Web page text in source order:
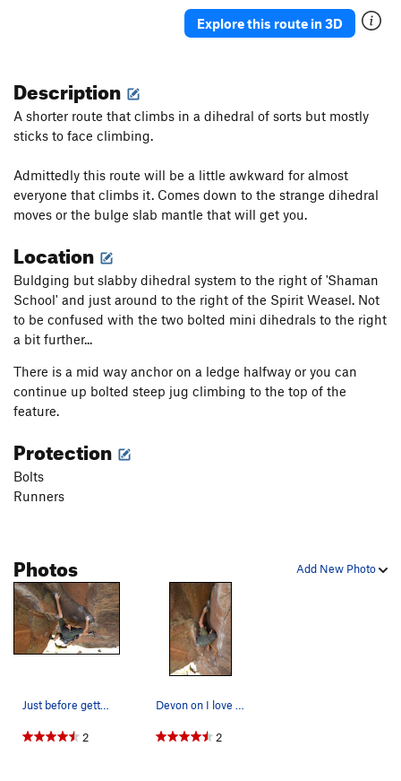
Sawed Off Shovel S5.11c
Little Jugger Right
S 5.9
Order Wrong?Sort Routes
Explore this route in 3D
Description
A shorter route that climbs in a dihedral of sorts but mostly
sticks to face climbing.
Admittedly this route will be a little awkward for almost
everyone that climbs it. Comes down to the strange dihedral
moves or the bulge slab mantle that will get you.
Location
Buldging but slabby dihedral system to the right of 'Shaman
School' and just around to the right of the Spirit Weasel. Not
to be confused with the two bolted mini dihedrals to the right
a bit further...
There is a mid way anchor on a ledge halfway or you can
continue up bolted steep jug climbing to the top of the
feature.
Protection
Bolts
Runners
Add New Photo
Photos
Just before getting into the corner
2
Devon on I love my wife
2